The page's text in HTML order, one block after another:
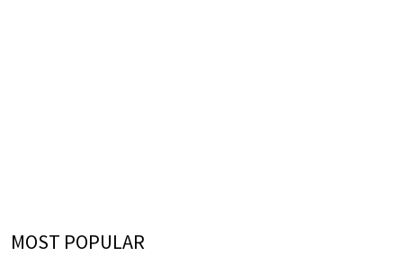
MOST POPULAR